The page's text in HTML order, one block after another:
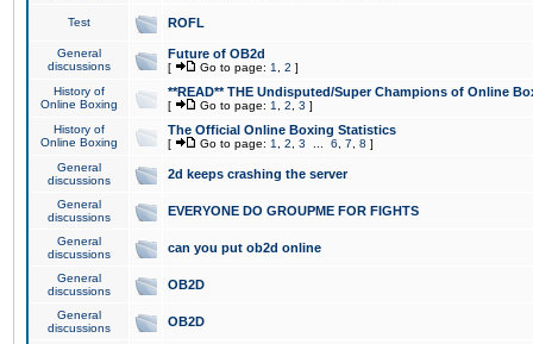
Test ROFL
General
discussions
Future of OB2d
[ Go to page: 1 2 ]
History of
Online Boxing
**READ** THE Undisputed/Super Champions of Online
[ Go to page: 1 2 3 ]
History of
Online Boxing
The Official Online Boxing Statistics
[ Go to page: 1 2 3 6 7 8 ]
General
discussions
2d keeps crashing the server
General
discussions
EVERYONE DO GROUPME FOR FIGHTS
General
discussions
can you put ob2d online
General
discussions
OB2D
General
discussions
OB2D